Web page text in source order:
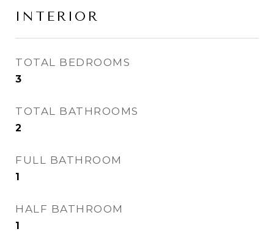
INTERIOR
TOTAL BEDROOMS
3
TOTAL BATHROOMS
2
FULL BATHROOM
1
HALF BATHROOM
1